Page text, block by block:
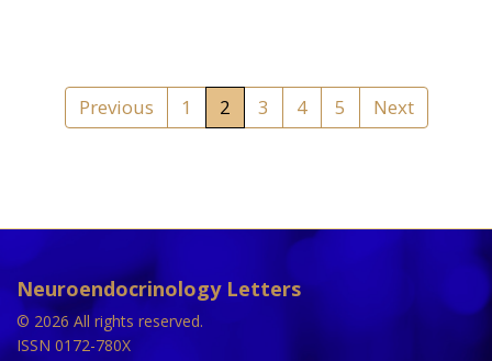
Previous 1 2 3 4 5 Next
Neuroendocrinology Letters
© 2026 All rights reserved.
ISSN 0172-780X